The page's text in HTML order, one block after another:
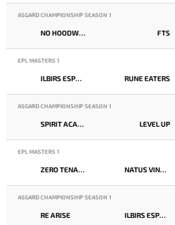
ASGARD CHAMPIONSHIP SEASON 1
NO HOODWINK FTS
EPL MASTERS 1
ILBIRS ESPORTS RUNE EATERS
ASGARD CHAMPIONSHIP SEASON 1
SPIRIT ACADEMY LEVEL UP
EPL MASTERS 1
ZERO TENACITY NATUS VINCERE
ASGARD CHAMPIONSHIP SEASON 1
RE ARISE ILBIRS ESPORTS